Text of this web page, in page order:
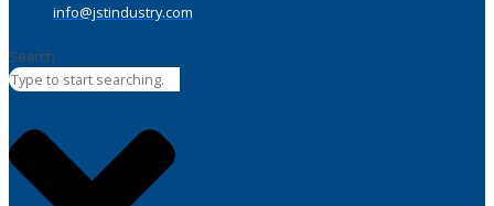
info@jstindustry.com
Search